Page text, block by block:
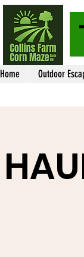
Home Outdoor